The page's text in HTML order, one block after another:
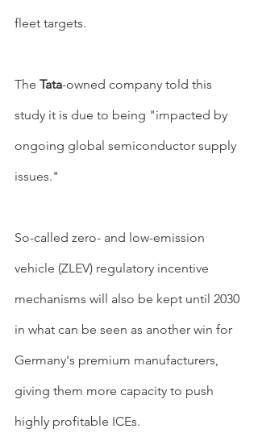
fleet targets.
The Tata-owned company told this
study it is due to being "impacted by
ongoing global semiconductor supply
issues."
So-called zero- and low-emission
vehicle (ZLEV) regulatory incentive
mechanisms will also be kept until 2030
in what can be seen as another win for
Germany's premium manufacturers,
giving them more capacity to push
highly profitable ICEs.